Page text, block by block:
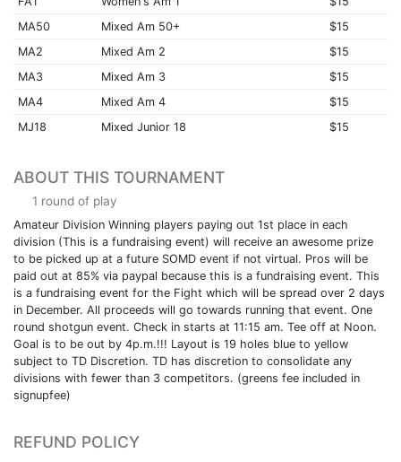
MA50
Mixed Am 50+
$15
MA2
Mixed Am 2
$15
MA3
Mixed Am 3
$15
MA4
Mixed Am 4
$15
MJ18
Mixed Junior 18 $15
ABOUT THIS TOURNAMENT
1 round of play
Amateur Division Winning players paying out 1st place in each
division (This is a fundraising event) will receive an awesome prize
to be picked up at a future SOMD event if not virtual. Pros will be
paid out at 85% via paypal because this is a fundraising event. This
is a fundraising event for the Fight which will be spread over 2 days
in December. All proceeds will go towards running that event. One
round shotgun event. Check in starts at 11:15 am. Tee off at Noon.
Goal is to be out by 4p.m.!!! Layout is 19 holes blue to yellow
subject to TD Discretion. TD has discretion to consolidate any
divisions with fewer than 3 competitors. (greens fee included in
signupfee)
REFUND POLICY